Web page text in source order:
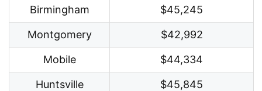
Birmingham $45,245
Montgomery $42,992
Mobile $44,334
Huntsville $45,845